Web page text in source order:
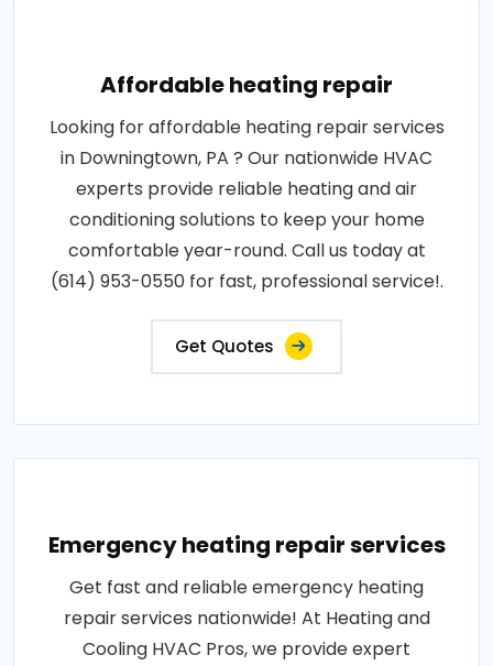
Affordable heating repair
Looking for affordable heating repair services
in Downingtown, PA ? Our nationwide HVAC
experts provide reliable heating and air
conditioning solutions to keep your home
comfortable year-round. Call us today at
(614) 953-0550 for fast, professional service!.
Get Quotes
Emergency heating repair services
Get fast and reliable emergency heating
repair services nationwide! At Heating and
Cooling HVAC Pros, we provide expert